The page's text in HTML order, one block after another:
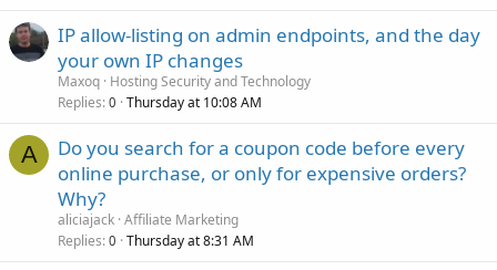
IP allow-listing on admin endpoints, and the day
your own IP changes
Maxoq Hosting Security and Technology
Replies 0 Thursday at 10:08 AM
A
Do you search for a coupon code before every
online purchase, or only for expensive orders?
Why?
aliciajack Affiliate Marketing
Replies 0 Thursday at 8:31 AM